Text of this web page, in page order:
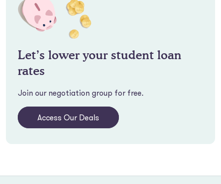
Let’s lower your student loan
rates
Join our negotiation group for free.
Access Our Deals